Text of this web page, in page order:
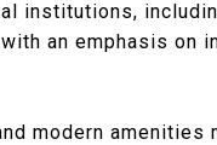
institutions,
an emphasis on
modern amenities